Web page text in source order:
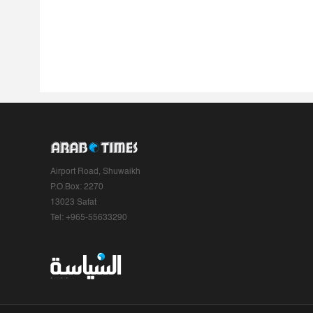
Airport Road, Shuwaikh
P.O.Box: 2270
13023 Safat
Tel: +965-55633290